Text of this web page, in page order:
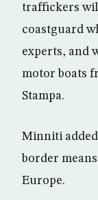
traffickers
coastguard
experts, and
motor boats
Stampa.
Minniti
border
Europe.